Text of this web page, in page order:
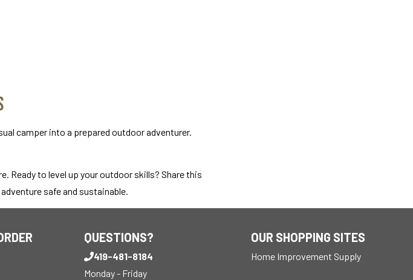
camper into a prepared outdoor adventurer.
Ready to level up your outdoor skills? Share this
safe and sustainable.
QUESTIONS?
419-481-8184
Monday - Friday
OUR SHOPPING SITES
Home Improvement Supply